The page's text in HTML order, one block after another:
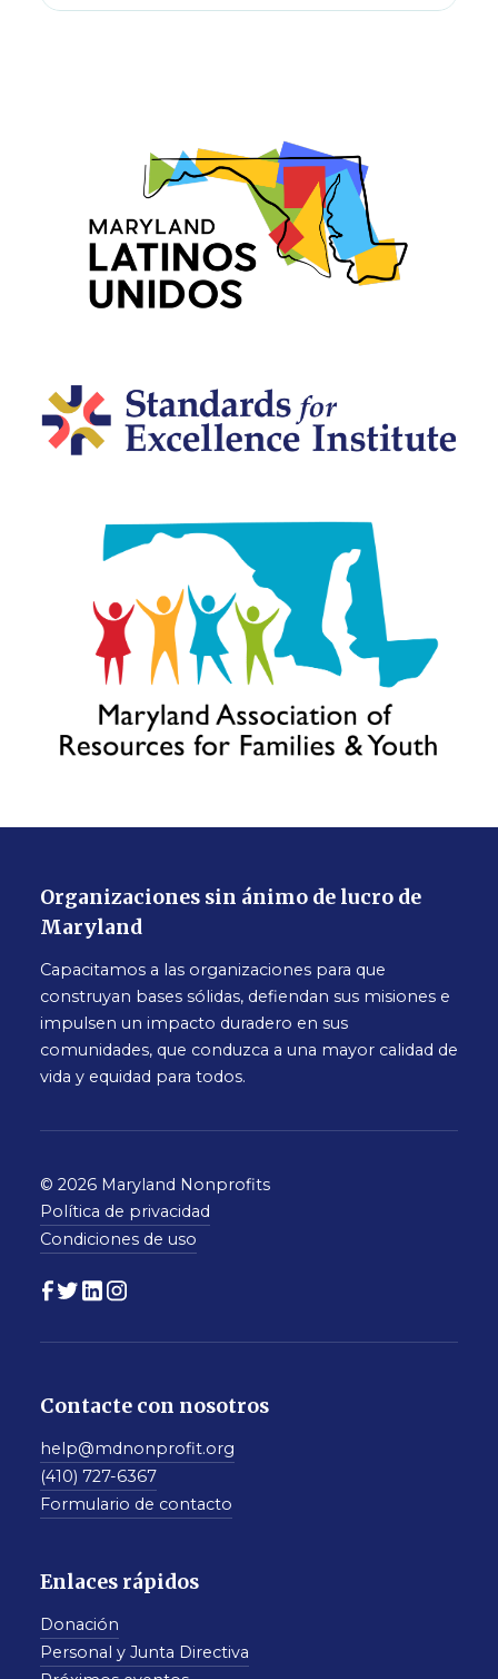
Organizaciones sin ánimo de lucro de
Maryland
Capacitamos a las organizaciones para que
construyan bases sólidas, defiendan sus misiones e
impulsen un impacto duradero en sus
comunidades, que conduzca a una mayor calidad de
vida y equidad para todos.
© 2026 Maryland Nonprofits
Política de privacidad
Condiciones de uso
Contacte con nosotros
help@mdnonprofit.org
(410) 727-6367
Formulario de contacto
Enlaces rápidos
Donación
Personal y Junta Directiva